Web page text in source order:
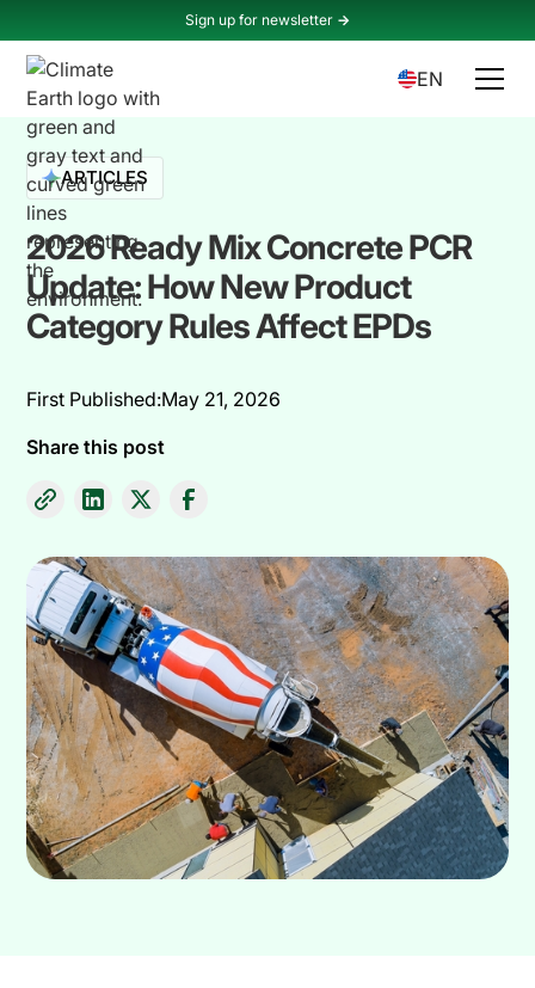
Sign up for newsletter ->
EN
ARTICLES
2026 Ready Mix Concrete PCR
Update: How New Product
Category Rules Affect EPDs
First Published:May 21, 2026
Share this post